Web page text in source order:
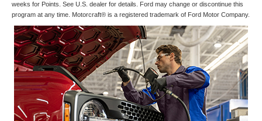
weeks for Points. See U.S. dealer for details. Ford may change or discontinue this
program at any time. Motorcraft® is a registered trademark of Ford Motor Company.